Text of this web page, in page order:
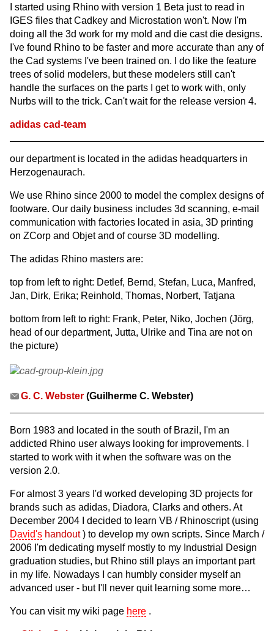
I started using Rhino with version 1 Beta just to read in
IGES files that Cadkey and Microstation won't. Now I'm
doing all the 3d work for my mold and die cast die designs.
I've found Rhino to be faster and more accurate than any of
the Cad systems I've been trained on. I do like the feature
trees of solid modelers, but these modelers still can't
handle the surfaces on the parts I get to work with, only
Nurbs will to the trick. Can't wait for the release version 4.
adidas cad-team
our department is located in the adidas headquarters in
Herzogenaurach.
We use Rhino since 2000 to model the complex designs of
footware. Our daily business includes 3d scanning, e-mail
communication with factories located in asia, 3D printing
on ZCorp and Objet and of course 3D modelling.
The adidas Rhino masters are:
top from left to right: Detlef, Bernd, Stefan, Luca, Manfred,
Jan, Dirk, Erika; Reinhold, Thomas, Norbert, Tatjana
bottom from left to right: Frank, Peter, Niko, Jochen (Jörg,
head of our department, Jutta, Ulrike and Tina are not on
the picture)
G. C. Webster (Guilherme C. Webster)
Born 1983 and located in the south of Brazil, I'm an
addicted Rhino user always looking for improvements. I
started to work with it when the software was on the
version 2.0.
For almost 3 years I'd worked developing 3D projects for
brands such as adidas, Diadora, Clarks and others. At
December 2004 I decided to learn VB / Rhinoscript (using
David's handout) to develop my own scripts. Since March /
2006 I'm dedicating myself mostly to my Industrial Design
graduation studies, but Rhino still plays an important part
in my life. Nowadays I can humbly consider myself an
advanced user - but I'll never quit learning some more…
You can visit my wiki page here .